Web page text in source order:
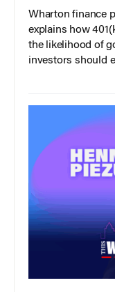
Wharton finance
explains how
the likelihood of
investors should